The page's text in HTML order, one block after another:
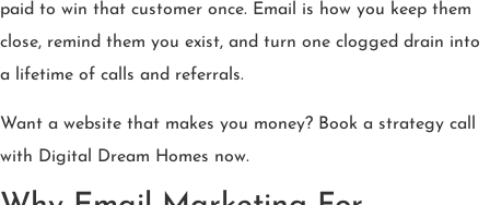
paid to win that customer once. Email is how you keep them
close, remind them you exist, and turn one clogged drain into
a lifetime of calls and referrals.
Want a website that makes you money? Book a strategy call
with Digital Dream Homes now.